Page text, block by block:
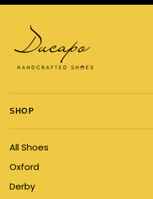
SHOP
All Shoes
Oxford
Derby